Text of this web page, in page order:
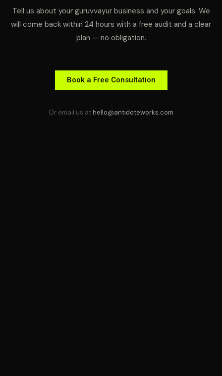
Tell us about your guruvvayur business and your goals. We
will come back within 24 hours with a free audit and a clear
plan — no obligation.
Book a Free Consultation
Or email us athello@antidoteworks.com